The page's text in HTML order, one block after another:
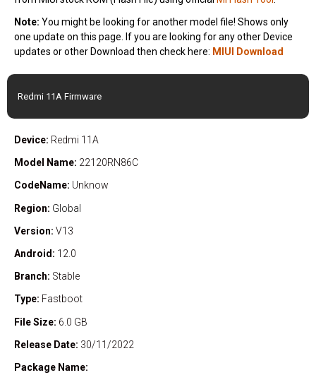
Note: You might be looking for another model file! Shows only
one update on this page. If you are looking for any other Device
updates or other Download then check here: MIUI Download
Redmi 11A Firmware
Device: Redmi 11A
Model Name: 22120RN86C
CodeName: Unknow
Region: Global
Version: V13
Android: 12.0
Branch: Stable
Type: Fastboot
File Size: 6.0 GB
Release Date: 30/11/2022
Package Name: